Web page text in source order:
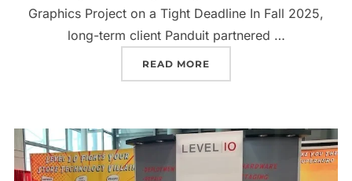
Graphics Project on a Tight Deadline In Fall 2025,
long-term client Panduit partnered …
READ MORE